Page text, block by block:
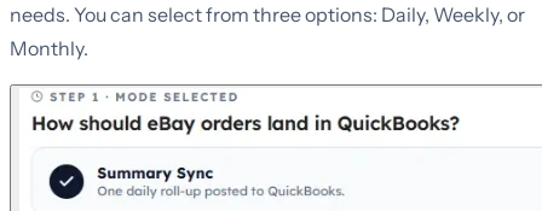
needs. You can select from three options: Daily, Weekly, or
Monthly.